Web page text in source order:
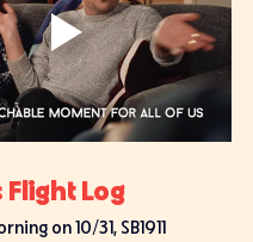
Log
on 10/31, SB1911